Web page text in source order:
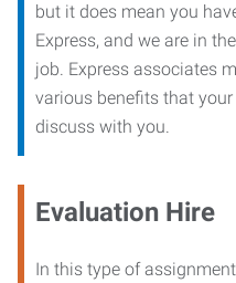
but it does mean you
Express, and we are in
job. Express associates
various benefits that
discuss with you.
Evaluation Hire
In this type of